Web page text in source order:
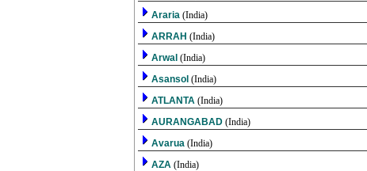
Araria (India)
ARRAH (India)
Arwal (India)
Asansol (India)
ATLANTA (India)
AURANGABAD (India)
Avarua (India)
AZA (India)